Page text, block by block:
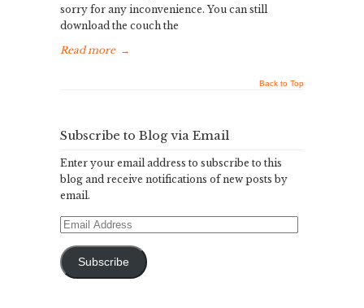
sorry for any inconvenience. You can still
download the couch the
Read more →
Back to Top
Subscribe to Blog via Email
Enter your email address to subscribe to this
blog and receive notifications of new posts by
email.
Email
Subscribe